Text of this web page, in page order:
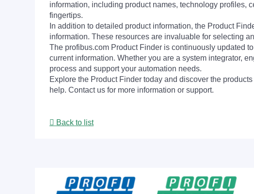
information, including product names, technology profiles,
fingertips.
In addition to detailed product information, the Product
information. These resources are invaluable for selecting
The profibus.com Product Finder is continuously updated
current information. Whether you are a system integrator,
process and support your automation needs.
Explore the Product Finder today and discover the
help. Contact us for more information or support.
Back to list